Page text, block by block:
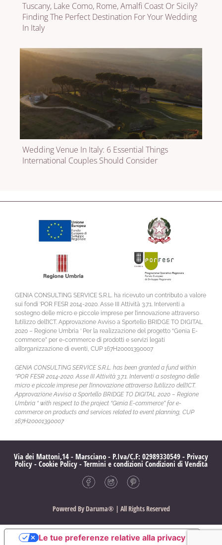
Tuscany, Lake Como, Rome, Amalfi Coast Or Sicily?
Finding The Perfect Destination For Your Wedding
In Italy
Wedding Venue In Italy: 6 Essential Things
International Couples Should Consider
GENIA CONSULTING SERVICE S.R.L. ha ricevuto un contributo a valore
sui fondi ‘POR FESR 2014-2020. Asse III Attività 3.7.1. Interventi a
sostegno delle micro e piccole imprese per l’innovazione attraverso
l’utilizzo dell’ICT. Approvazione Avviso a Sportello BRIDGE TO DIGITAL
2020 – Regione Umbria ‘ Per la realizzazione del progetto “Genia E-
commerce” per e-commerce di prodotti e servizi legati
all’organizzazione di eventi, CUP 167H20001390007
GENIA CONSULTING SERVICE S.R.L. has been granted a fund within
“POR FESR 2014-2020. Asse III Attività 3.7.1. Interventi a sostegno delle
micro e piccole imprese per l’innovazione attraverso l’utilizzo dell’ICT.
Approvazione Avviso a Sportello BRIDGE TO DIGITAL 2020 – Regione
Umbria “ with respect to the project “Genia E-commerce” for e-
commerce on products and services related to event planning, CUP
167H20001390007
Via dei Mattoni,14 - Marsciano - P.Iva/C.F: 02989330549 - Privacy
Policy- Cookie Policy- Termini e condizioni Condizioni di Vendita
Powered ByDaruma® | All Rights Reserved
Le tue preferenze relative alla privacy